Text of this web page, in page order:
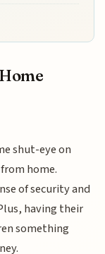
shut-eye on
home.
of security and
having their
something